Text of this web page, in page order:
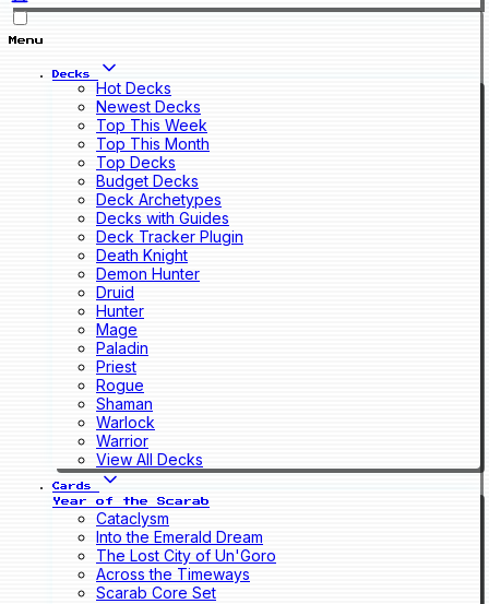
Menu
Decks
Hot Decks
Newest Decks
Top This Week
Top This Month
Top Decks
Budget Decks
Deck Archetypes
Decks with Guides
Deck Tracker Plugin
Death Knight
Demon Hunter
Druid
Hunter
Mage
Paladin
Priest
Rogue
Shaman
Warlock
Warrior
View All Decks
Cards
Year of the Scarab
Cataclysm
Into the Emerald Dream
The Lost City of Un'Goro
Across the Timeways
Scarab Core Set